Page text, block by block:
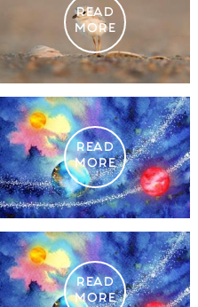
READ
MORE
READ
MORE
READ
MORE